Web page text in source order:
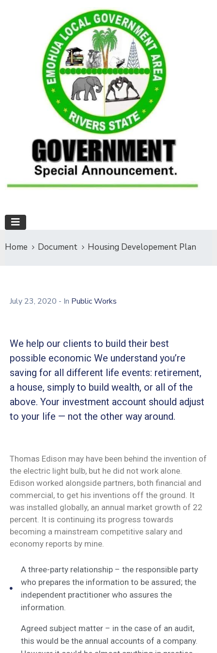
Home Document Housing Developement Plan
July 23, 2020 - In Public Works
We help our clients to build their best
possible economic We understand you’re
saving for all different life events: retirement,
a house, simply to build wealth, or all of the
above. Your investment account should adjust
to your life — not the other way around.
Thomas Edison may have been behind the invention of
the electric light bulb, but he did not work alone.
Edison worked alongside partners, both financial and
commercial, to get his inventions off the ground. It
was installed globally, an annual market growth of 22
percent. It is continuing its progress towards
becoming a mainstream competitive salary and
economy reports by mine.
A three-party relationship – the responsible party
who prepares the information to be assured; the
independent practitioner who assures the
information.
Agreed subject matter – in the case of an audit,
this would be the annual accounts of a company.